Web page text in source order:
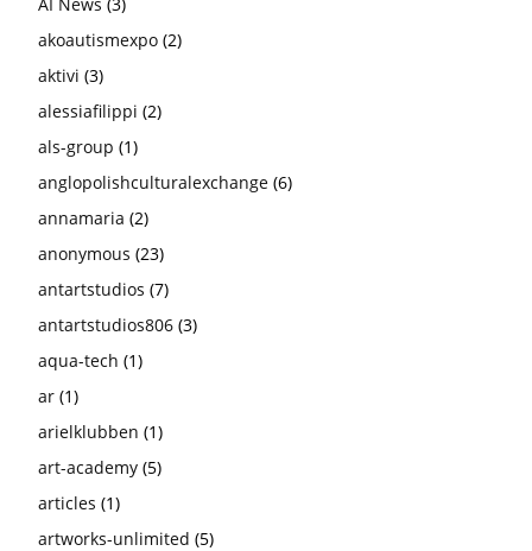
akoautismexpo (2)
aktivi (3)
alessiafilippi (2)
als-group (1)
anglopolishculturalexchange (6)
annamaria (2)
anonymous (23)
antartstudios (7)
antartstudios806 (3)
aqua-tech (1)
ar (1)
arielklubben (1)
art-academy (5)
articles (1)
artworks-unlimited (5)